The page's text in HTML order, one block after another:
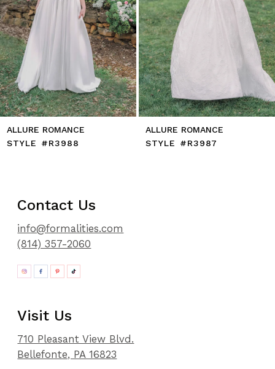
9
10
11
12
13
14
ALLURE ROMANCE
STYLE #R3988
ALLURE ROMANCE
STYLE #R3987
Contact Us
info@formalities.com
(814) 357-2060
Visit Us
710 Pleasant View Blvd.
Bellefonte, PA 16823